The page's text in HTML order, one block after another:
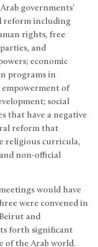
governments’
reform including
rights, free
and
economic
programs in
of
social
that have a negative
reform that
religious curricula,
non-official
would have
were convened in
and
forth significant
of the Arab world.